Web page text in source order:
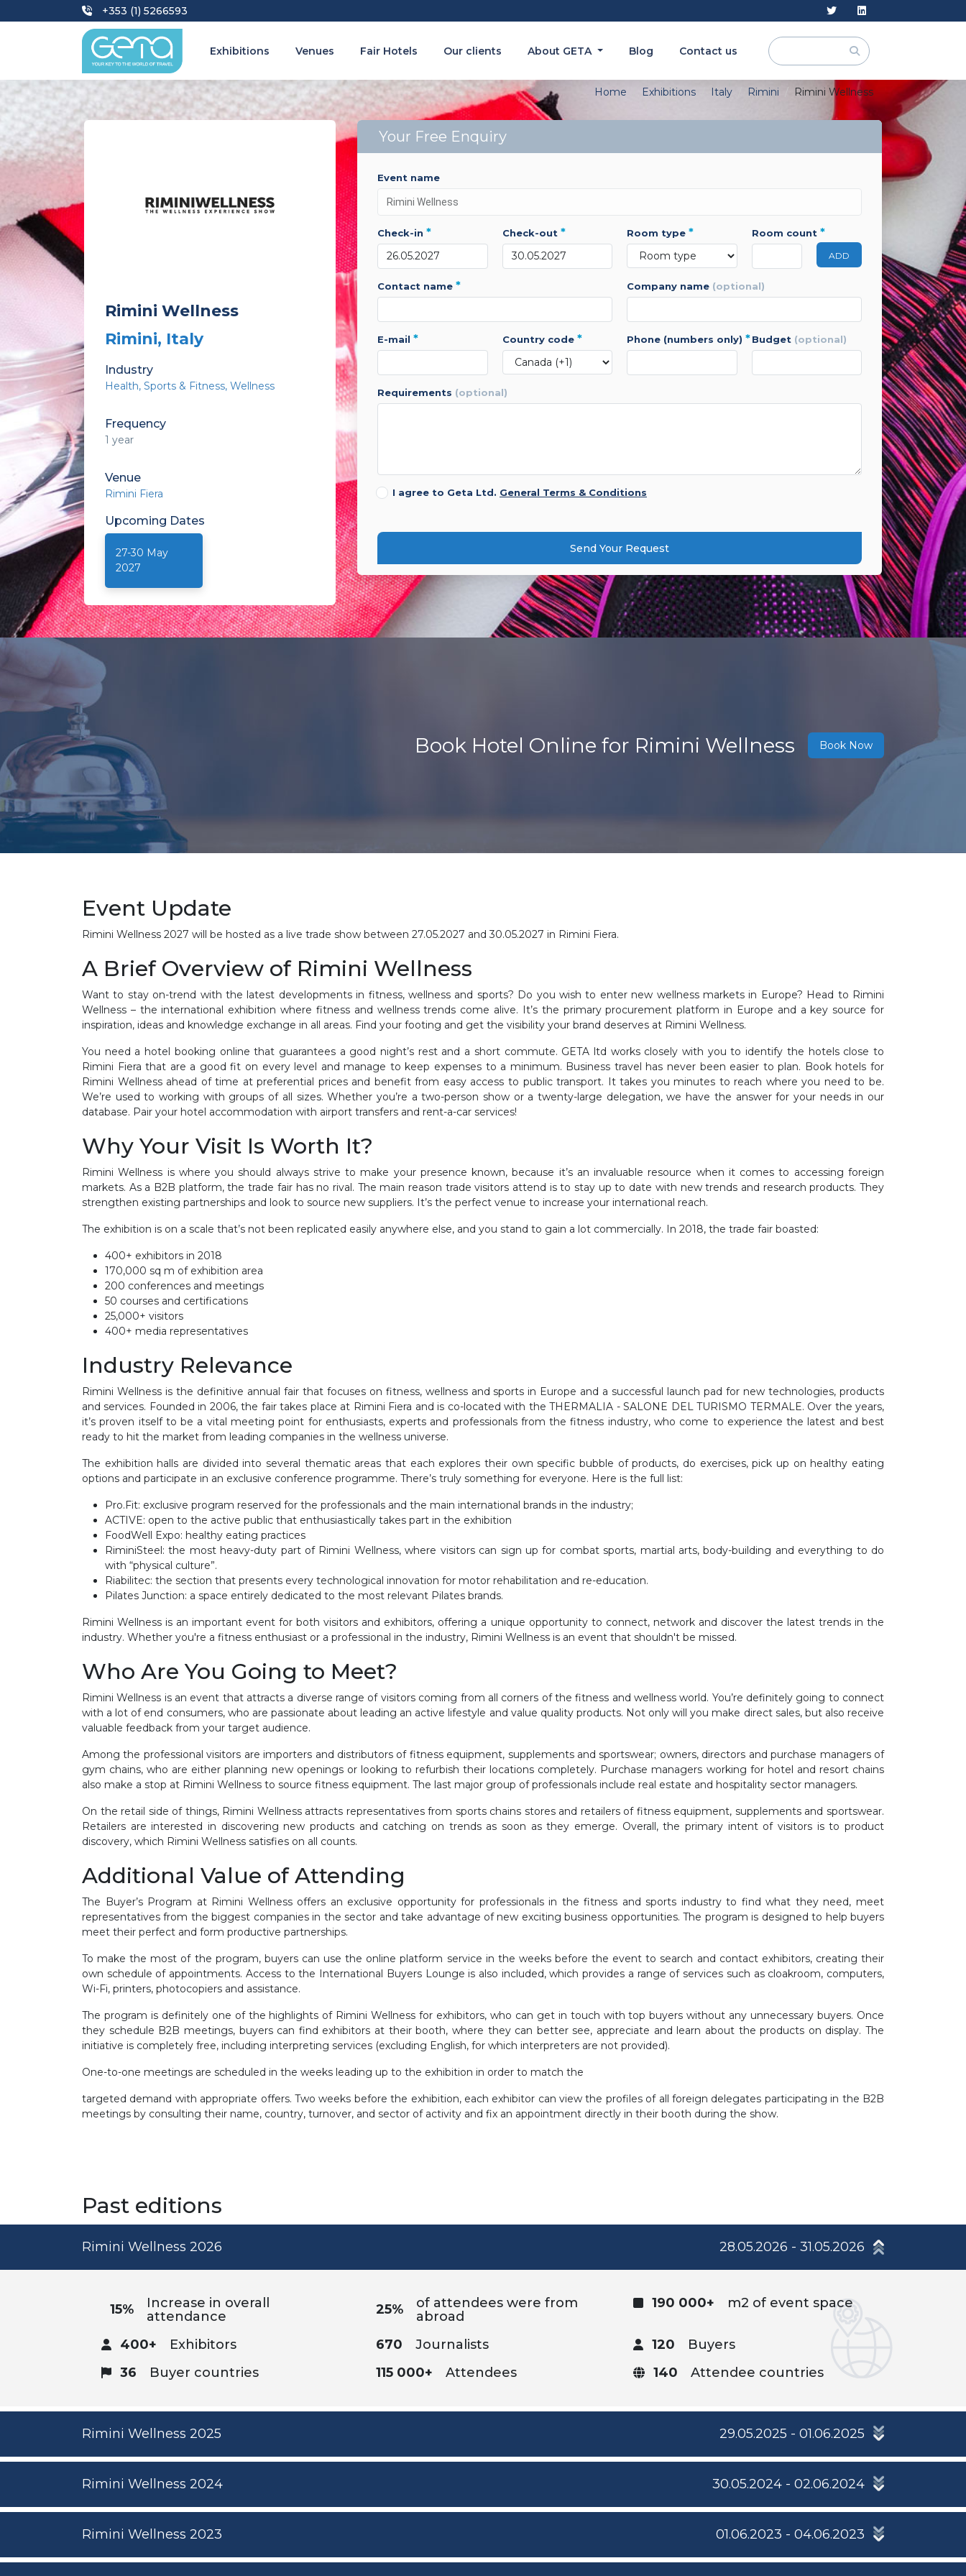
+353 (1) 5266593
Exhibitions Venues Fair Hotels Our clients About GETA Blog Contact us
Home Exhibitions Italy Rimini Rimini Wellness
Rimini Wellness
Rimini, Italy
Industry
Health Sports & Fitness Wellness
Frequency
1 year
Venue
Rimini Fiera
Upcoming Dates
27-30 May
2027
Your Free Enquiry
event name
check-in * check-out * room type * room count *
ADD
contact name * company name (optional)
e-mail * country code * phone (numbers only) * budget (optional)
requirements (optional)
I agree to Geta Ltd. General Terms & Conditions
Send Your Request
Book Hotel Online for Rimini Wellness Book Now
Event Update
Rimini Wellness 2027 will be hosted as a live trade show between 27.05.2027 and 30.05.2027 in Rimini Fiera.
A Brief Overview of Rimini Wellness
Want to stay on-trend with the latest developments in fitness, wellness and sports? Do you wish to enter new wellness markets in Europe? Head to Rimini
Wellness – the international exhibition where fitness and wellness trends come alive. It’s the primary procurement platform in Europe and a key source for
inspiration, ideas and knowledge exchange in all areas. Find your footing and get the visibility your brand deserves at Rimini Wellness.
You need a hotel booking online that guarantees a good night’s rest and a short commute. GETA ltd works closely with you to identify the hotels close to
Rimini Fiera that are a good fit on every level and manage to keep expenses to a minimum. Business travel has never been easier to plan. Book hotels for
Rimini Wellness ahead of time at preferential prices and benefit from easy access to public transport. It takes you minutes to reach where you need to be.
We’re used to working with groups of all sizes. Whether you’re a two-person show or a twenty-large delegation, we have the answer for your needs in our
database. Pair your hotel accommodation with airport transfers and rent-a-car services!
Why Your Visit Is Worth It?
Rimini Wellness is where you should always strive to make your presence known, because it’s an invaluable resource when it comes to accessing foreign
markets. As a B2B platform, the trade fair has no rival. The main reason trade visitors attend is to stay up to date with new trends and research products. They
strengthen existing partnerships and look to source new suppliers. It’s the perfect venue to increase your international reach.
The exhibition is on a scale that’s not been replicated easily anywhere else, and you stand to gain a lot commercially. In 2018, the trade fair boasted:
400+ exhibitors in 2018
170,000 sq m of exhibition area
200 conferences and meetings
50 courses and certifications
25,000+ visitors
400+ media representatives
Industry Relevance
Rimini Wellness is the definitive annual fair that focuses on fitness, wellness and sports in Europe and a successful launch pad for new technologies, products
and services. Founded in 2006, the fair takes place at Rimini Fiera and is co-located with the THERMALIA - SALONE DEL TURISMO TERMALE. Over the years,
it’s proven itself to be a vital meeting point for enthusiasts, experts and professionals from the fitness industry, who come to experience the latest and best
ready to hit the market from leading companies in the wellness universe.
The exhibition halls are divided into several thematic areas that each explores their own specific bubble of products, do exercises, pick up on healthy eating
options and participate in an exclusive conference programme. There’s truly something for everyone. Here is the full list:
Pro.Fit: exclusive program reserved for the professionals and the main international brands in the industry;
ACTIVE: open to the active public that enthusiastically takes part in the exhibition
FoodWell Expo: healthy eating practices
RiminiSteel: the most heavy-duty part of Rimini Wellness, where visitors can sign up for combat sports, martial arts, body-building and everything to do
with “physical culture”.
Riabilitec: the section that presents every technological innovation for motor rehabilitation and re-education.
Pilates Junction: a space entirely dedicated to the most relevant Pilates brands.
Rimini Wellness is an important event for both visitors and exhibitors, offering a unique opportunity to connect, network and discover the latest trends in the
industry. Whether you're a fitness enthusiast or a professional in the industry, Rimini Wellness is an event that shouldn't be missed.
Who Are You Going to Meet?
Rimini Wellness is an event that attracts a diverse range of visitors coming from all corners of the fitness and wellness world. You’re definitely going to connect
with a lot of end consumers, who are passionate about leading an active lifestyle and value quality products. Not only will you make direct sales, but also receive
valuable feedback from your target audience.
Among the professional visitors are importers and distributors of fitness equipment, supplements and sportswear; owners, directors and purchase managers of
gym chains, who are either planning new openings or looking to refurbish their locations completely. Purchase managers working for hotel and resort chains
also make a stop at Rimini Wellness to source fitness equipment. The last major group of professionals include real estate and hospitality sector managers.
On the retail side of things, Rimini Wellness attracts representatives from sports chains stores and retailers of fitness equipment, supplements and sportswear.
Retailers are interested in discovering new products and catching on trends as soon as they emerge. Overall, the primary intent of visitors is to product
discovery, which Rimini Wellness satisfies on all counts.
Additional Value of Attending
The Buyer’s Program at Rimini Wellness offers an exclusive opportunity for professionals in the fitness and sports industry to find what they need, meet
representatives from the biggest companies in the sector and take advantage of new exciting business opportunities. The program is designed to help buyers
meet their perfect and form productive partnerships.
To make the most of the program, buyers can use the online platform service in the weeks before the event to search and contact exhibitors, creating their
own schedule of appointments. Access to the International Buyers Lounge is also included, which provides a range of services such as cloakroom, computers,
Wi-Fi, printers, photocopiers and assistance.
The program is definitely one of the highlights of Rimini Wellness for exhibitors, who can get in touch with top buyers without any unnecessary buyers. Once
they schedule B2B meetings, buyers can find exhibitors at their booth, where they can better see, appreciate and learn about the products on display. The
initiative is completely free, including interpreting services (excluding English, for which interpreters are not provided).
One-to-one meetings are scheduled in the weeks leading up to the exhibition in order to match the
targeted demand with appropriate offers. Two weeks before the exhibition, each exhibitor can view the profiles of all foreign delegates participating in the B2B
meetings by consulting their name, country, turnover, and sector of activity and fix an appointment directly in their booth during the show.
Past editions
Rimini Wellness 2026 28.05.2026 - 31.05.2026
15%
Increase in overall
attendance
25%
of attendees were from
abroad
190 000+ m2 of event space
400+ Exhibitors 670 Journalists 120
Buyers
36
Buyer countries 115 000+ Attendees 140 Attendee countries
Rimini Wellness 2025 29.05.2025 - 01.06.2025
Rimini Wellness 2024 30.05.2024 - 02.06.2024
Rimini Wellness 2023 01.06.2023 - 04.06.2023